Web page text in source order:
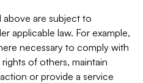
are subject to
applicable law. For example,
necessary to comply with
of others, maintain
or provide a service